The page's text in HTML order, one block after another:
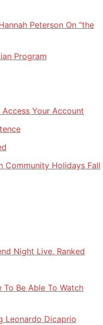
Peterson On “the
Program
Your Account
Community Holidays Fall
Night Live, Ranked
Be Able To Watch
Leonardo Dicaprio